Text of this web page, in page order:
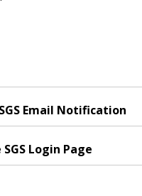
Email Notification
Login Page